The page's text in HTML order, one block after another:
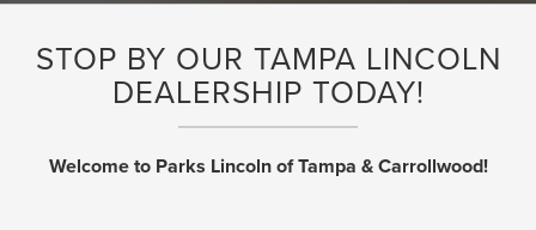
STOP BY OUR TAMPA LINCOLN
DEALERSHIP TODAY!
Welcome to Parks Lincoln of Tampa & Carrollwood!